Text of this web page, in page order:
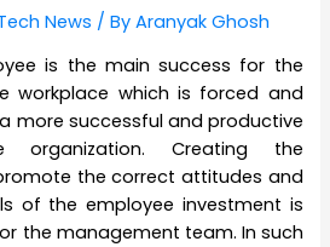
News / ByAranyak Ghosh
is the main success for the
workplace which is forced and
more successful and productive
Creating the
the correct attitudes and
of the employee investment is
the management team. In such